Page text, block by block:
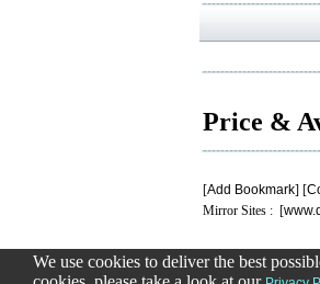
Price &
[Add Bookmark] [
Mirror Sites : [
.
We use cookies to deliver the best